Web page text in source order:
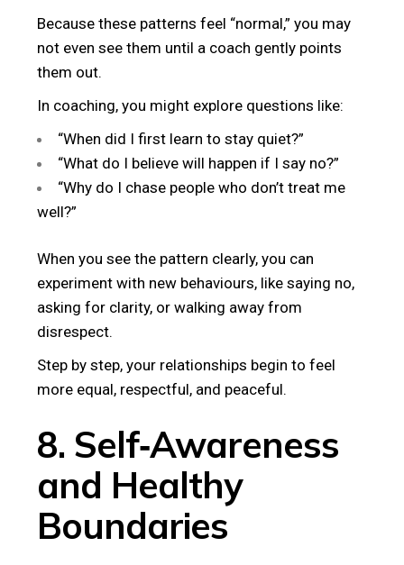
Because these patterns feel “normal,” you may
not even see them until a coach gently points
them out.
In coaching, you might explore questions like:
“When did I first learn to stay quiet?”
“What do I believe will happen if I say no?”
“Why do I chase people who don’t treat me
well?”
When you see the pattern clearly, you can
experiment with new behaviours, like saying no,
asking for clarity, or walking away from
disrespect.
Step by step, your relationships begin to feel
more equal, respectful, and peaceful.
8. Self‑Awareness
and Healthy
Boundaries